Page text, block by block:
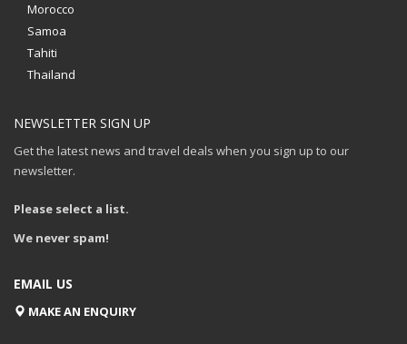
Morocco
Samoa
Tahiti
Thailand
NEWSLETTER SIGN UP
Get the latest news and travel deals when you sign up to our
newsletter.
Please select a list.
We never spam!
EMAIL US
MAKE AN ENQUIRY